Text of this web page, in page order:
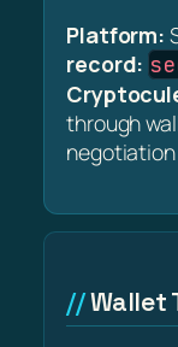
Platform:
record:
through
Wallet